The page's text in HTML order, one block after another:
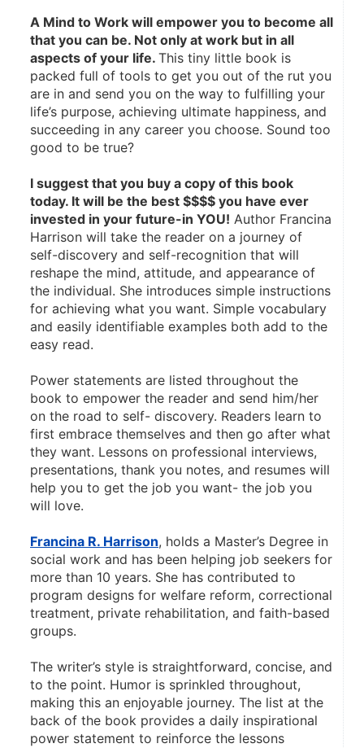
A Mind to Work will empower you to become all
that you can be. Not only at work but in all
aspects of your life. This tiny little book is
packed full of tools to get you out of the rut you
are in and send you on the way to fulfilling your
life’s purpose, achieving ultimate happiness, and
succeeding in any career you choose. Sound too
good to be true?
I suggest that you buy a copy of this book
today. It will be the best $$$$ you have ever
invested in your future-in YOU! Author Francina
Harrison will take the reader on a journey of
self-discovery and self-recognition that will
reshape the mind, attitude, and appearance of
the individual. She introduces simple instructions
for achieving what you want. Simple vocabulary
and easily identifiable examples both add to the
easy read.
Power statements are listed throughout the
book to empower the reader and send him/her
on the road to self- discovery. Readers learn to
first embrace themselves and then go after what
they want. Lessons on professional interviews,
presentations, thank you notes, and resumes will
help you to get the job you want- the job you
will love.
Francina R. Harrison, holds a Master’s Degree in
social work and has been helping job seekers for
more than 10 years. She has contributed to
program designs for welfare reform, correctional
treatment, private rehabilitation, and faith-based
groups.
The writer’s style is straightforward, concise, and
to the point. Humor is sprinkled throughout,
making this an enjoyable journey. The list at the
back of the book provides a daily inspirational
power statement to reinforce the lessons